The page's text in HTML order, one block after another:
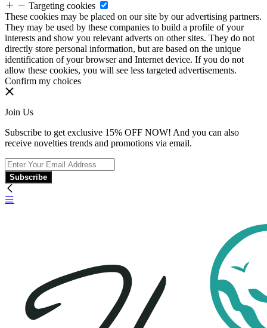
Targeting cookies
These cookies may be placed on our site by our advertising partners.
They may be used by these companies to build a profile of your
interests and show you relevant adverts on other sites. They do not
directly store personal information, but are based on the unique
identification of your browser and Internet device. If you do not
allow these cookies, you will see less targeted advertisements.
Confirm my choices
Join Us
Subscribe to get exclusive 15% OFF NOW! And you can also
receive novelties trends and promotions via email.
Subscribe